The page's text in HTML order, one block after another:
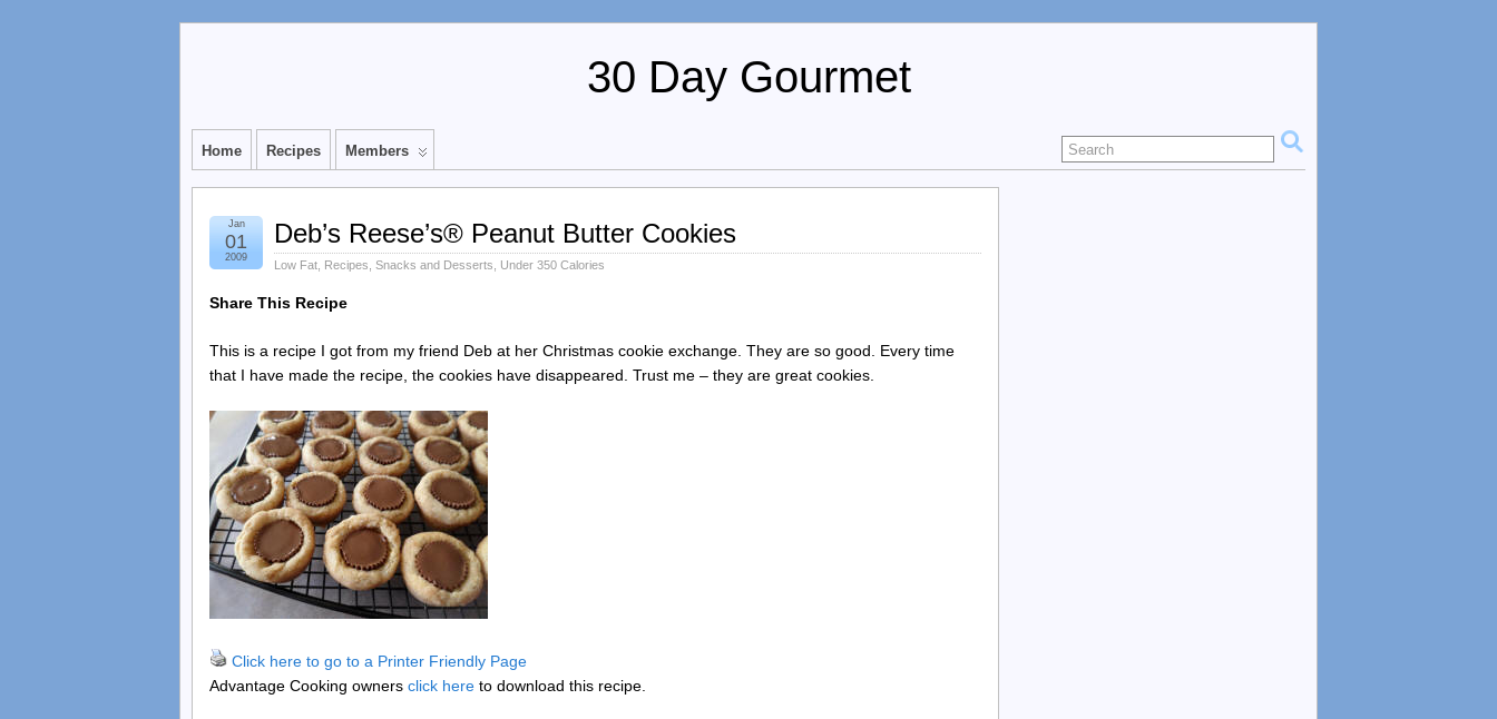
30 Day Gourmet
Home Recipes Members
Deb’s Reese’s® Peanut Butter Cookies
Low Fat Recipes Snacks and Desserts Under 350 Calories
Jan
01
2009
Share This Recipe
This is a recipe I got from my friend Deb at her Christmas cookie exchange. They are so good. Every time
that I have made the recipe, the cookies have disappeared. Trust me – they are great cookies.
Click here to go to a Printer Friendly Page
Advantage Cooking owners click here to download this recipe.